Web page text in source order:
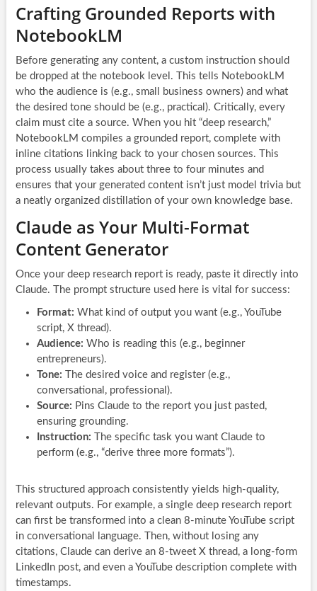
Crafting Grounded Reports with
NotebookLM
Before generating any content, a custom instruction should
be dropped at the notebook level. This tells NotebookLM
who the audience is (e.g., small business owners) and what
the desired tone should be (e.g., practical). Critically, every
claim must cite a source. When you hit “deep research,”
NotebookLM compiles a grounded report, complete with
inline citations linking back to your chosen sources. This
process usually takes about three to four minutes and
ensures that your generated content isn’t just model trivia but
a neatly organized distillation of your own knowledge base.
Claude as Your Multi-Format
Content Generator
Once your deep research report is ready, paste it directly into
Claude. The prompt structure used here is vital for success:
Format: What kind of output you want (e.g., YouTube
script, X thread).
Audience: Who is reading this (e.g., beginner
entrepreneurs).
Tone: The desired voice and register (e.g.,
conversational, professional).
Source: Pins Claude to the report you just pasted,
ensuring grounding.
Instruction: The specific task you want Claude to
perform (e.g., “derive three more formats”).
This structured approach consistently yields high-quality,
relevant outputs. For example, a single deep research report
can first be transformed into a clean 8-minute YouTube script
in conversational language. Then, without losing any
citations, Claude can derive an 8-tweet X thread, a long-form
LinkedIn post, and even a YouTube description complete with
timestamps.